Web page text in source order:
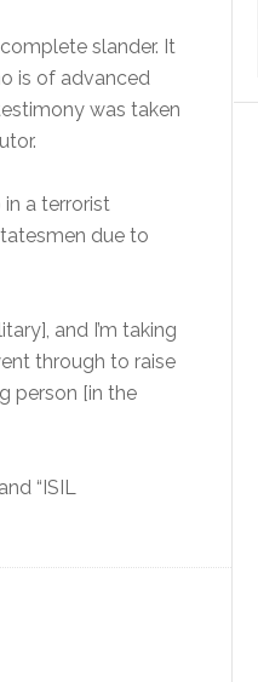
slander. It
is of advanced
was taken
a terrorist
due to
and I’m taking
through to raise
person [in the
“ISIL